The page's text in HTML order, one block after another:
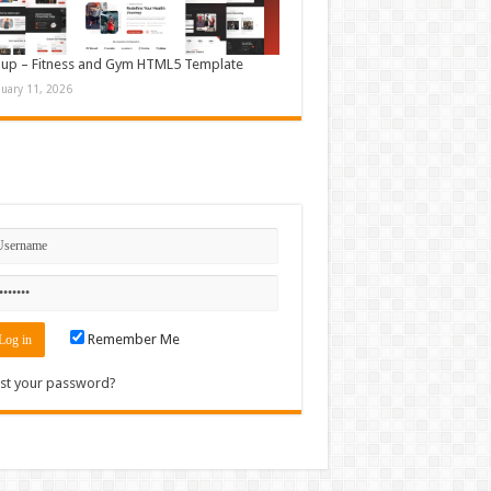
– Fitness and Gym HTML5 Template
11, 2026
Remember Me
your password?